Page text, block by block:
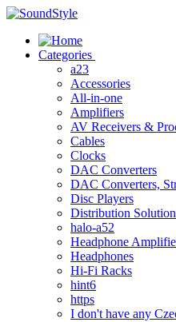
Skip
content
Categories
a23
Accessories
All-in-one
Amplifiers
AV Receivers &
Cables
Clocks
DAC Converters
DAC Converters,
Disc Players
Distribution
halo-a52
Headphone
Headphones
Hi-Fi Racks
hint6
https
I don't have any